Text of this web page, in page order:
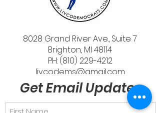
8028 Grand River Ave., Suite 7
Brighton, MI 48114
PH: (810) 229-4212
livcodems@gmail.com
Get Email Updates